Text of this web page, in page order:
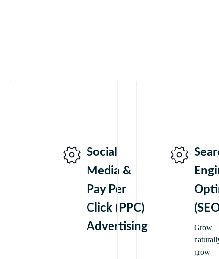
Social
Media &
Pay Per
Click (PPC)
Advertising
Grow
grow